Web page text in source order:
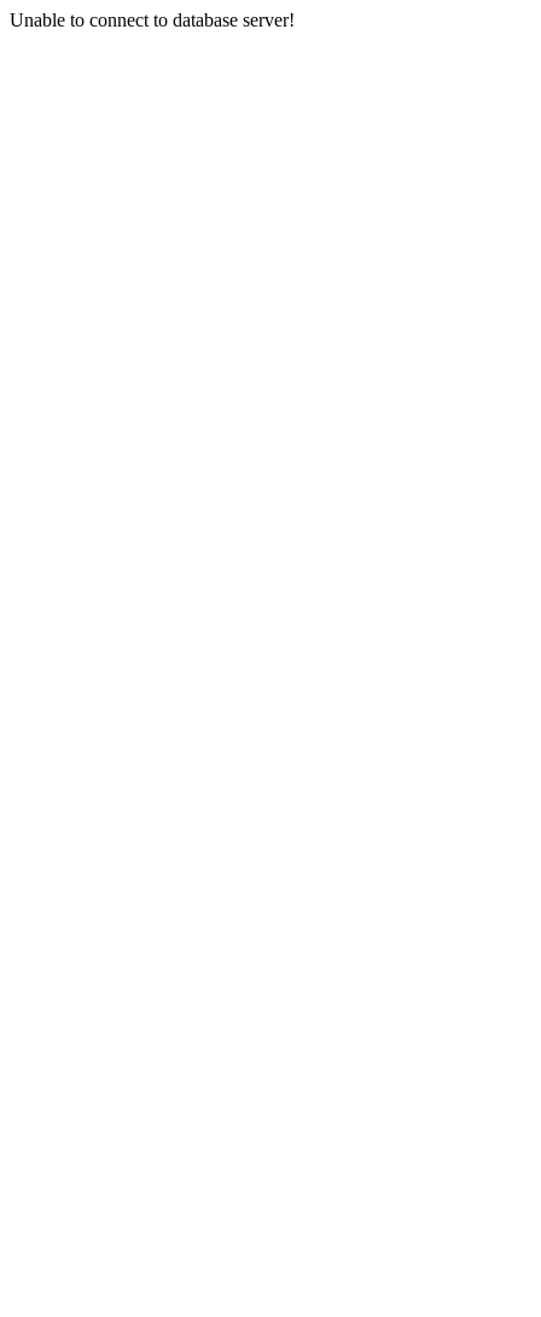
Unable to connect to database server!